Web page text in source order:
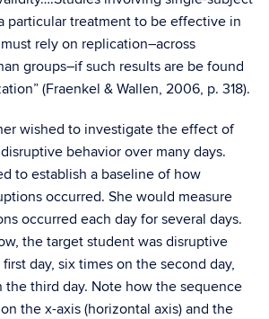
particular treatment to be effective in
rely on replication–across
groups–if such results are be found
(Fraenkel & Wallen, 2006, p. 318).
wished to investigate the effect of
behavior over many days.
to establish a baseline of how
occurred. She would measure
occurred each day for several days.
the target student was disruptive
day, six times on the second day,
the third day. Note how the sequence
the x-axis (horizontal axis) and the